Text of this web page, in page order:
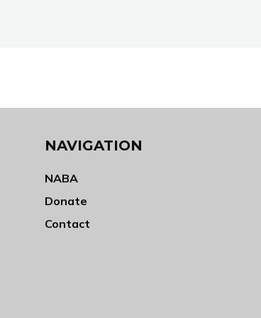
NAVIGATION
NABA
Donate
Contact